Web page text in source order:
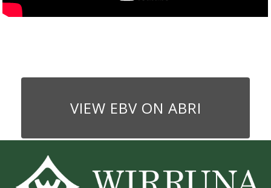
VIEW EBV ON ABRI